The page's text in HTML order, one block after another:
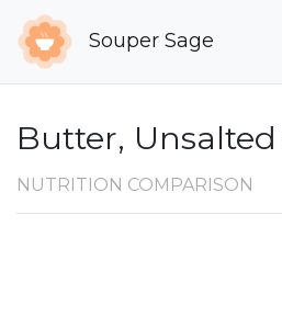
Souper Sage
Butter, Unsalted
NUTRITION COMPARISON